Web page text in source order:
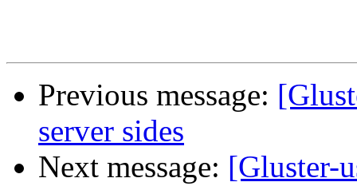
Previous message:
server sides
Next message: [Gluster-